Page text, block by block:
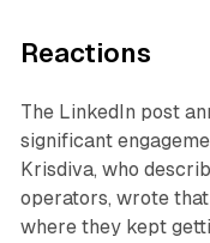
Reactions
The LinkedIn post
significant
Krisdiva, who
operators, wrote
where they kept